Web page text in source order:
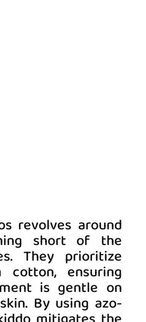
revolves around
short of the
They prioritize
cotton, ensuring
is gentle on
By using azo-